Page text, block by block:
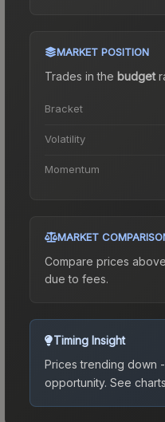
MARKET POSITION
Trades in the budget
Bracket
Volatility
Momentum
MARKET
Compare prices
due to fees.
Timing Insight
Prices trending down
opportunity. See